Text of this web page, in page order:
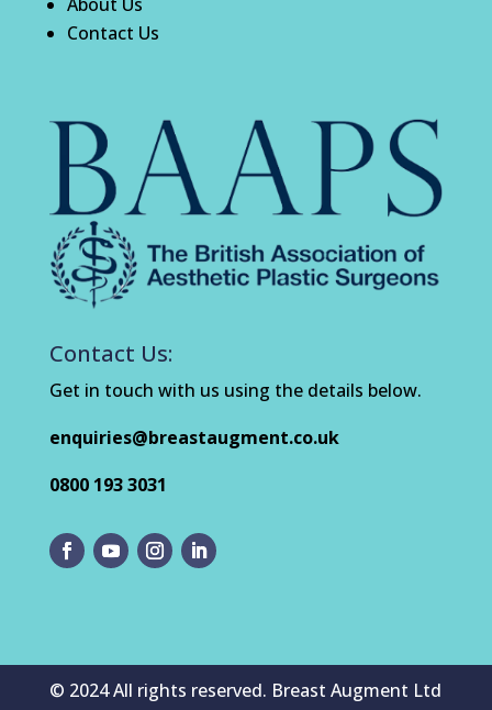
Contact Us
Contact Us:
Get in touch with us using the details below.
enquiries@breastaugment.co.uk
0800 193 3031
© 2024 All rights reserved. Breast Augment Ltd